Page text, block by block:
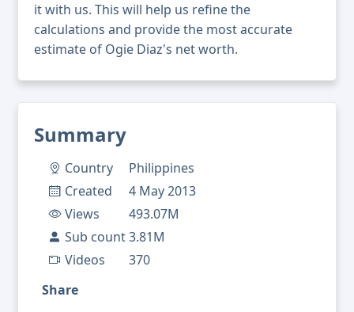
Summary
Country
Philippines
Created
4 May 2013
Views
493.07M
Sub count3.81M
Videos
370
Share
it with us. This will help us refine the
calculations and provide the most accurate
estimate of Ogie Diaz's net worth.